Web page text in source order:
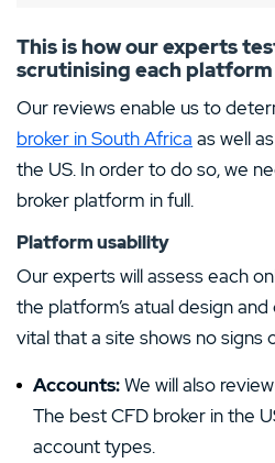
This is how our experts
scrutinising each platform
Our reviews enable us to
broker in South Africa as well
the US. In order to do so, we
broker platform in full.
Platform usability
Our experts will assess each
the platform’s atual design
vital that a site shows no signs
Accounts:We will also
The best CFD broker in the
account types.